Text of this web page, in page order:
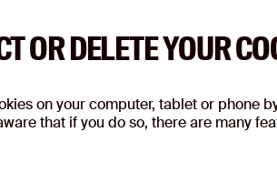
OR DELETE YOUR
on your computer, tablet or phone
that if you do so, there are many